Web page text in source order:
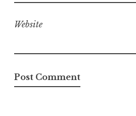
Website